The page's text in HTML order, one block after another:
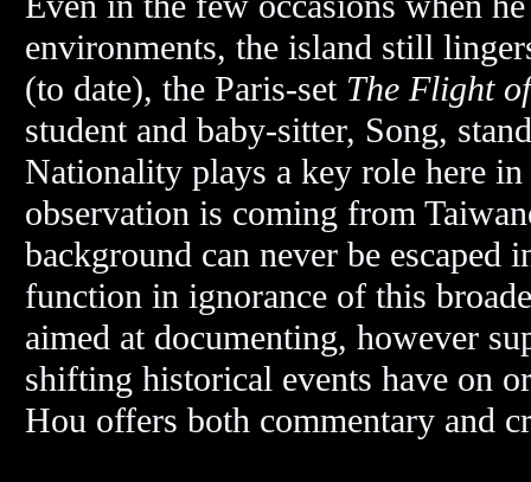
environments, the island still
(to date), the Paris-set The Flight
student and baby-sitter, Song,
Nationality plays a key role here
observation is coming from
background can never be
function in ignorance of this
aimed at documenting, however
shifting historical events have on
Hou offers both commentary and